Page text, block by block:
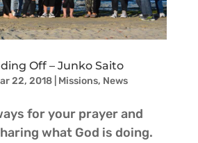
Off – Junko Saito
22, 2018| Missions, News
for your prayer and
what God is doing.